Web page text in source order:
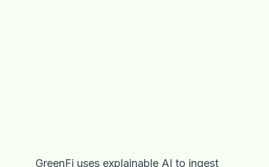
GreenFi uses explainable AI to ingest